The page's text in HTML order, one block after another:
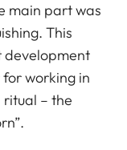
main part was
This
development
working in
– the